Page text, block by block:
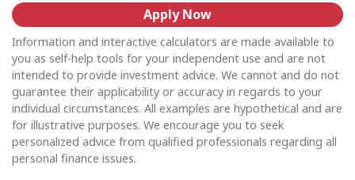
Apply Now
Information and interactive calculators are made available to
you as self-help tools for your independent use and are not
intended to provide investment advice. We cannot and do not
guarantee their applicability or accuracy in regards to your
individual circumstances. All examples are hypothetical and are
for illustrative purposes. We encourage you to seek
personalized advice from qualified professionals regarding all
personal finance issues.